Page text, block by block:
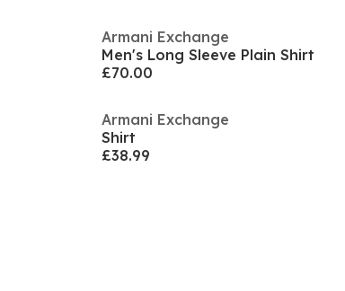
Armani Exchange
Men's Long Sleeve Plain Shirt
£70.00
Armani Exchange
Shirt
£38.99